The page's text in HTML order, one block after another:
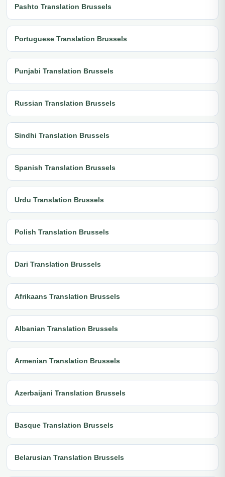
Pashto Translation Brussels
Portuguese Translation Brussels
Punjabi Translation Brussels
Russian Translation Brussels
Sindhi Translation Brussels
Spanish Translation Brussels
Urdu Translation Brussels
Polish Translation Brussels
Dari Translation Brussels
Afrikaans Translation Brussels
Albanian Translation Brussels
Armenian Translation Brussels
Azerbaijani Translation Brussels
Basque Translation Brussels
Belarusian Translation Brussels